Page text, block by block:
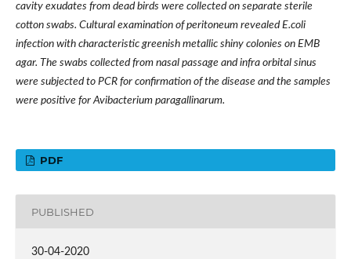
cavity exudates from dead birds were collected on separate sterile
cotton swabs. Cultural examination of peritoneum revealed E.coli
infection with characteristic greenish metallic shiny colonies on EMB
agar. The swabs collected from nasal passage and infra orbital sinus
were subjected to PCR for confirmation of the disease and the samples
were positive for Avibacterium paragallinarum.
PDF
PUBLISHED
30-04-2020